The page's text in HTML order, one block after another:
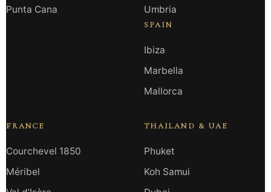
Punta Cana
Umbria
SPAIN
Ibiza
Marbella
Mallorca
FRANCE
Courchevel 1850
Méribel
THAILAND & UAE
Phuket
Koh Samui